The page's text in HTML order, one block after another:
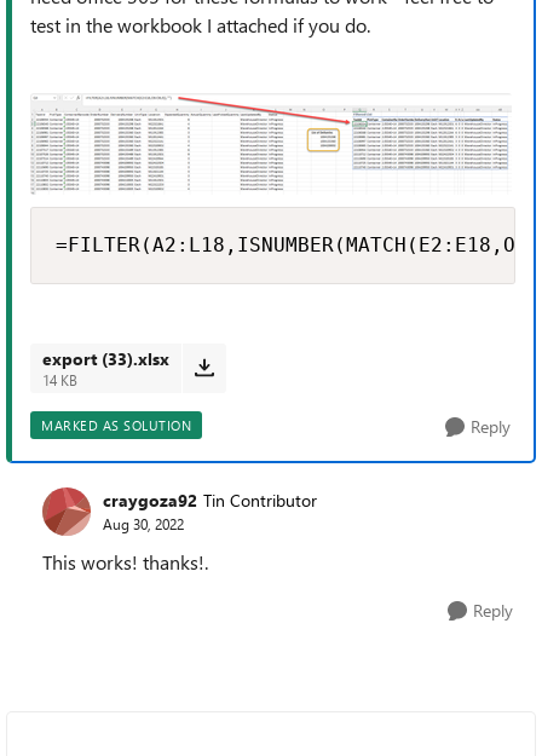
test in the workbook I attached if you do.
export (33).xlsx
14 KB
MARKED AS SOLUTION Reply
craygoza92 Tin Contributor
Aug 30, 2022
This works! thanks!.
Reply